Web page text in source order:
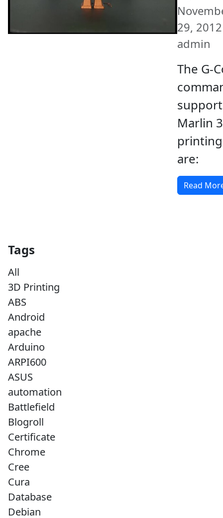
29, 2012
admin
The G-
Marlin
are:
Read
Tags
All
3D Printing
ABS
Android
apache
Arduino
ARPI600
ASUS
automation
Battlefield
Blogroll
Certificate
Chrome
Cree
Cura
Database
Debian